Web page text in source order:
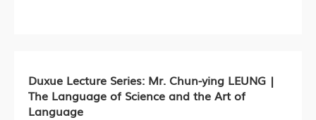
Duxue Lecture Series: Mr. Chun-ying LEUNG |
The Language of Science and the Art of
Language